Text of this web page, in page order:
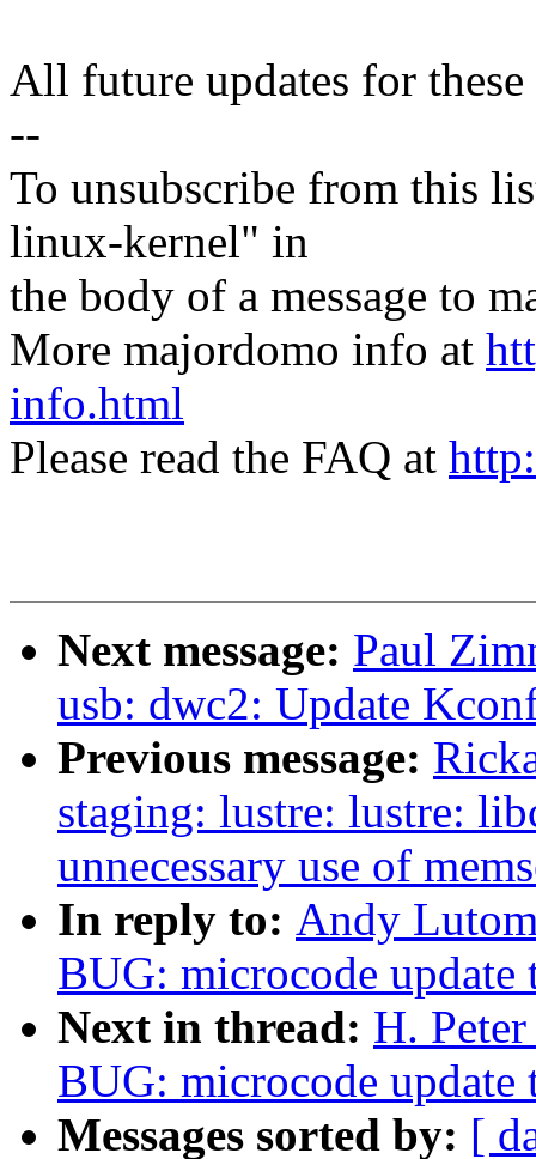
All future updates for
--
To unsubscribe from this
linux-kernel" in
the body of a message to
More majordomo info at
info.html
Please read the FAQ at
Next message: Paul
usb: dwc2: Update
Previous message:
staging: lustre: lustre:
unnecessary use of
In reply to: Andy
BUG: microcode
Next in thread: H.
BUG: microcode
Messages sorted by: [